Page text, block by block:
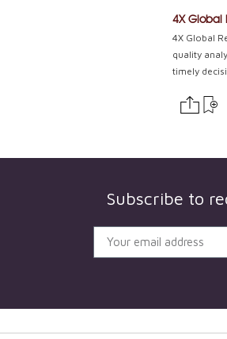
4X Global
4X Global
quality
timely
Subscribe to